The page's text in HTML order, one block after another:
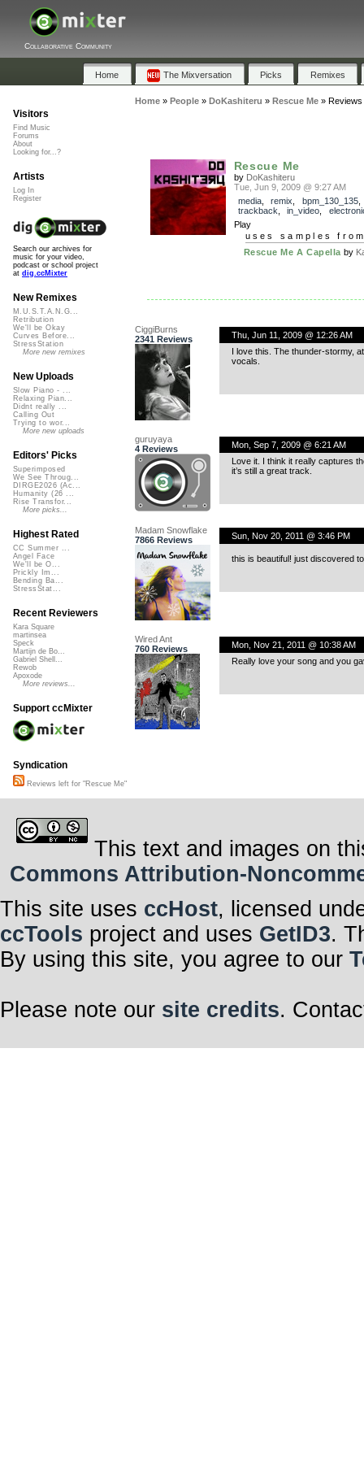
Collaborative Community
Home The Mixversation Picks Remixes
Home» People» DoKashiteru » Rescue Me» Reviews
Rescue Me
by DoKashiteru
Tue, Jun 9, 2009 @ 9:27 AM
media, remix bpm_130_135,
trackback
in_video
Play
uses samples
Rescue Me A Capella by
CiggiBurns
2341 Reviews
Thu, Jun 11, 2009 @ 12:26 AM
I love this. The thunder-stormy,
vocals.
guruyaya
4 Reviews
Mon, Sep 7, 2009 @ 6:21 AM
Love it. I think it really captures
it’s still a great track.
Madam Snowflake
7866 Reviews
Sun, Nov 20, 2011 @ 3:46 PM
this is beautiful! just discovered
Wired Ant
760 Reviews
Mon, Nov 21, 2011 @ 10:38 AM
Really love your song and you
Visitors
Find Music
Forums
About
Looking for...?
Artists
Log In
Register
Search our archives for
music for your video,
podcast or school project
at dig.ccMixter
New Remixes
M.U.S.T.A.N.G...
Retribution
We'll be Okay
Curves Before...
StressStation
More new remixes
New Uploads
Slow Piano - ...
Relaxing Pian...
Didnt really ...
Calling Out
Trying to wor...
More new uploads
Editors' Picks
Superimposed
We See Throug...
DIRGE2026 (Ac...
Humanity (26 ...
Rise Transfor...
More picks...
Highest Rated
CC Summer ...
Angel Face
We'll be O...
Prickly Im...
Bending Ba...
StressStat...
Recent Reviewers
Kara Square
martinsea
Speck
Martijn de Bo...
Gabriel Shell...
Rewob
Apoxode
More reviews...
Support ccMixter
Syndication
Reviews left for "Rescue Me"
This text and images on
Commons Attribution-
This site uses ccHost, licensed
ccTools project and uses GetID3.
By using this site, you agree to our
Please note our site credits.